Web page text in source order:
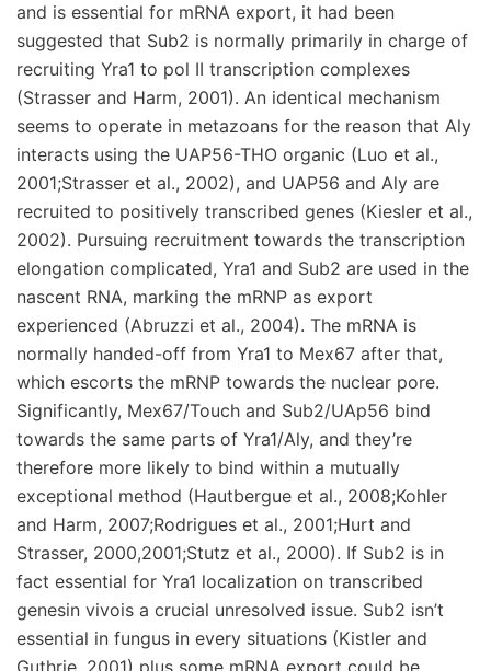
and is essential for mRNA export, it had been
suggested that Sub2 is normally primarily in charge of
recruiting Yra1 to pol II transcription complexes
(Strasser and Harm, 2001). An identical mechanism
seems to operate in metazoans for the reason that Aly
interacts using the UAP56-THO organic (Luo et al.,
2001;Strasser et al., 2002), and UAP56 and Aly are
recruited to positively transcribed genes (Kiesler et al.,
2002). Pursuing recruitment towards the transcription
elongation complicated, Yra1 and Sub2 are used in the
nascent RNA, marking the mRNP as export
experienced (Abruzzi et al., 2004). The mRNA is
normally handed-off from Yra1 to Mex67 after that,
which escorts the mRNP towards the nuclear pore.
Significantly, Mex67/Touch and Sub2/UAp56 bind
towards the same parts of Yra1/Aly, and they’re
therefore more likely to bind within a mutually
exceptional method (Hautbergue et al., 2008;Kohler
and Harm, 2007;Rodrigues et al., 2001;Hurt and
Strasser, 2000,2001;Stutz et al., 2000). If Sub2 is in
fact essential for Yra1 localization on transcribed
genesin vivois a crucial unresolved issue. Sub2 isn’t
essential in fungus in every situations (Kistler and
Guthrie, 2001) plus some mRNA export could be